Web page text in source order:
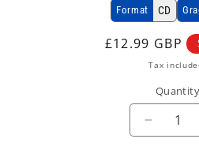
Format CD
Regular
£12.99 GBP
Tax
Quantity